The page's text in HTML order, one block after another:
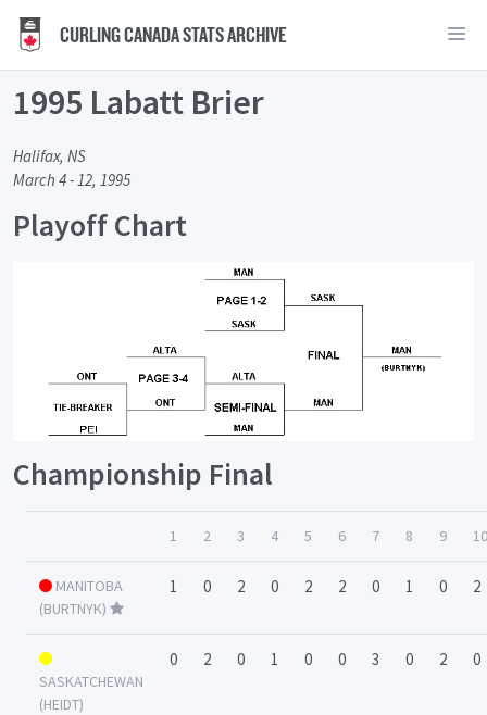
CURLING CANADA STATS ARCHIVE
1995 Labatt Brier
Halifax, NS
March 4 - 12, 1995
Playoff Chart
Championship Final
1 2 3 4 5 6 7 8 9 10
MANITOBA
(BURTNYK)
1 0 2 0 2 2 0 1 0 2
SASKATCHEWAN
(HEIDT)
0 2 0 1 0 0 3 0 2 0